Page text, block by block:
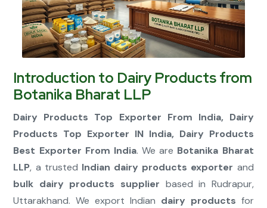
Connect Now
Introduction to Dairy Products from
Botanika Bharat LLP
Dairy Products Top Exporter From India, Dairy
Products Top Exporter IN India, Dairy Products
Best Exporter From India. We are Botanika Bharat
LLP, a trusted Indian dairy products exporter and
bulk dairy products supplier based in Rudrapur,
Uttarakhand. We export Indian dairy products for